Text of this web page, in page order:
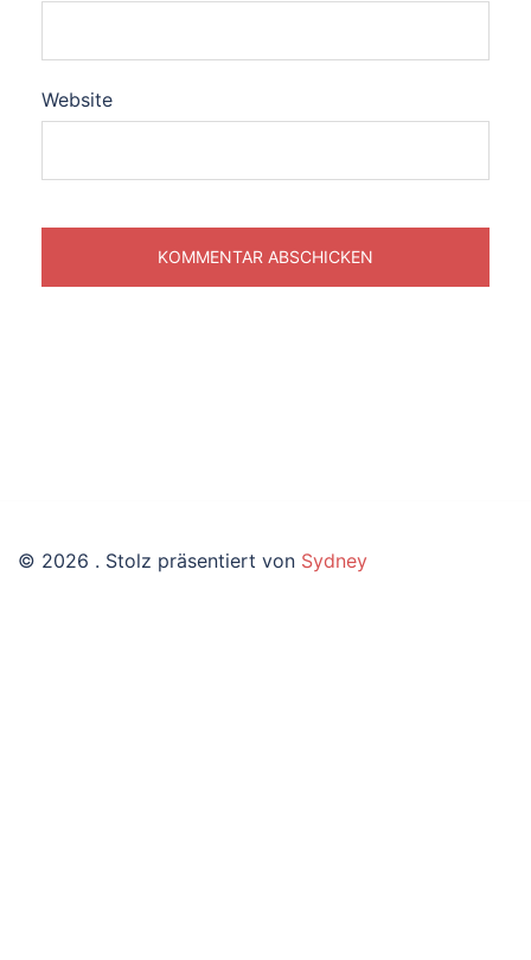
Website
© 2026 . Stolz präsentiert von Sydney